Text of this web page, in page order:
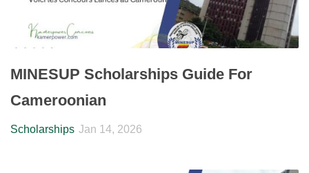
MINESUP Scholarships Guide For
Cameroonian
Scholarships Jan 14, 2026